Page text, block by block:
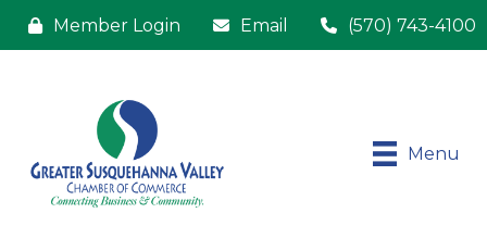
Member Login Email (570) 743-4100
Menu